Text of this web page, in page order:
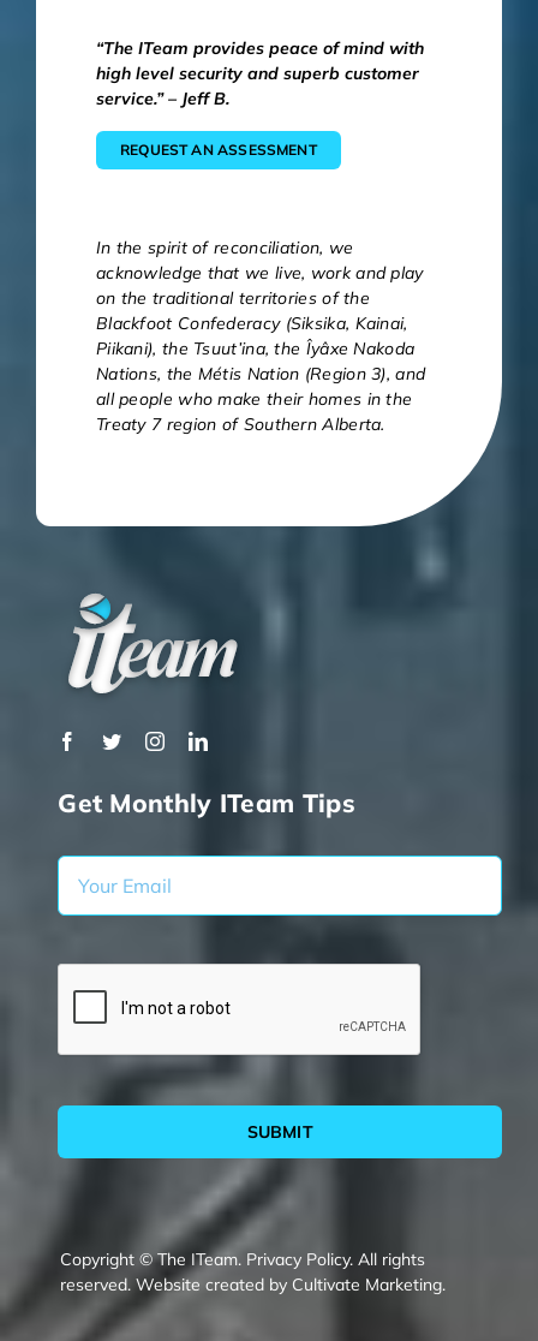
“The ITeam provides peace of mind with
high level security and superb customer
service.” – Jeff B.
REQUEST AN ASSESSMENT
In the spirit of reconciliation, we
acknowledge that we live, work and play
on the traditional territories of the
Blackfoot Confederacy (Siksika, Kainai,
Piikani), the Tsuut’ina, the Îyâxe Nakoda
Nations, the Métis Nation (Region 3), and
all people who make their homes in the
Treaty 7 region of Southern Alberta.
Get Monthly ITeam Tips
SUBMIT
Copyright © The ITeam. Privacy Policy. All rights
reserved. Website created by Cultivate Marketing.